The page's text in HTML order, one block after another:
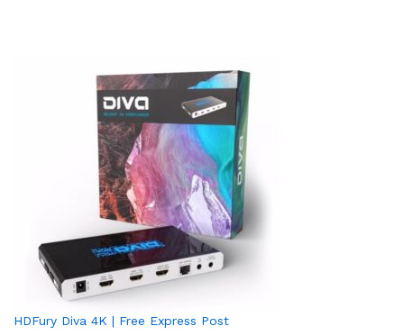
HDFury Diva 4K | Free Express Post